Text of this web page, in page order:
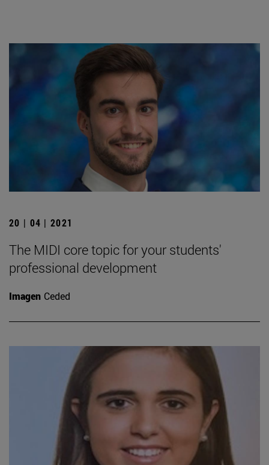
20 | 04 | 2021
The MIDI core topic for your students'
professional development
Imagen Ceded